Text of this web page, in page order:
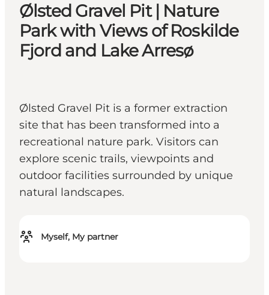
Ølsted Gravel Pit | Nature
Park with Views of Roskilde
Fjord and Lake Arresø
Ølsted Gravel Pit is a former extraction
site that has been transformed into a
recreational nature park. Visitors can
explore scenic trails, viewpoints and
outdoor facilities surrounded by unique
natural landscapes.
Myself, My partner